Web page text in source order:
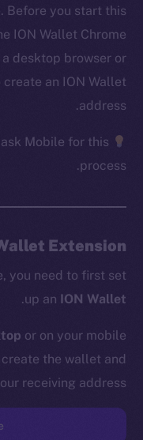
Before you start this
ION Wallet Chrome
desktop browser or
an ION Wallet
address.
Mobile for this
process.
Extension
you need to first set
up an ION Wallet
.
or on your mobile
the wallet and
receiving address.
is on-